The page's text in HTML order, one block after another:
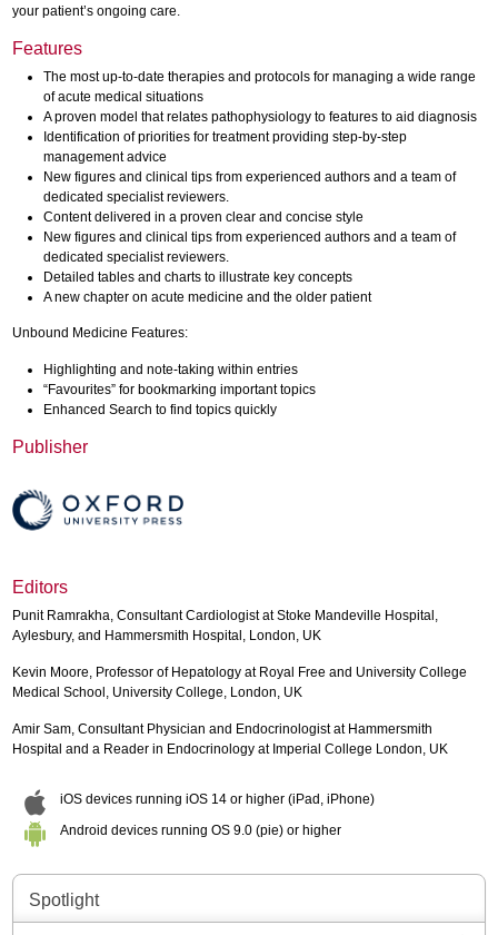
your patient’s ongoing care.
Features
The most up-to-date therapies and protocols for managing a wide range
of acute medical situations
A proven model that relates pathophysiology to features to aid diagnosis
Identification of priorities for treatment providing step-by-step
management advice
New figures and clinical tips from experienced authors and a team of
dedicated specialist reviewers.
Content delivered in a proven clear and concise style
New figures and clinical tips from experienced authors and a team of
dedicated specialist reviewers.
Detailed tables and charts to illustrate key concepts
A new chapter on acute medicine and the older patient
Unbound Medicine Features:
Highlighting and note-taking within entries
“Favourites” for bookmarking important topics
Enhanced Search to find topics quickly
Publisher
Editors
Punit Ramrakha, Consultant Cardiologist at Stoke Mandeville Hospital,
Aylesbury, and Hammersmith Hospital, London, UK
Kevin Moore, Professor of Hepatology at Royal Free and University College
Medical School, University College, London, UK
Amir Sam, Consultant Physician and Endocrinologist at Hammersmith
Hospital and a Reader in Endocrinology at Imperial College London, UK
iOS devices running iOS 14 or higher (iPad, iPhone)
Android devices running OS 9.0 (pie) or higher
Spotlight